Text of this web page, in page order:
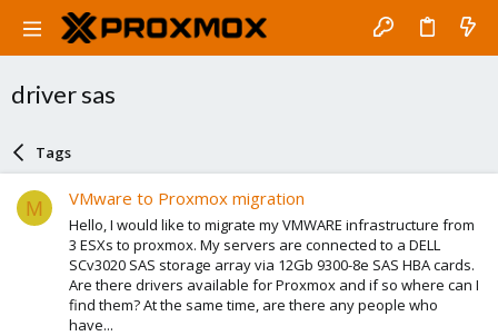
driver sas
Tags
M VMware to Proxmox migration
Hello, I would like to migrate my VMWARE infrastructure from
3 ESXs to proxmox. My servers are connected to a DELL
SCv3020 SAS storage array via 12Gb 9300-8e SAS HBA cards.
Are there drivers available for Proxmox and if so where can I
find them? At the same time, are there any people who
have...